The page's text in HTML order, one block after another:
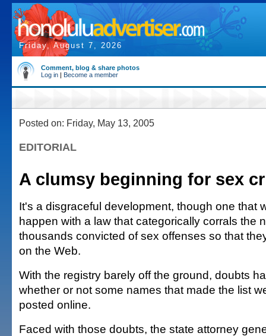
Friday, August 7, 2026
Comment, blog & share photos
Log in | Become a member
Posted on: Friday, May 13, 2005
EDITORIAL
A clumsy beginning for sex
It's a disgraceful development, though one that
happen with a law that categorically corrals the
thousands convicted of sex offenses so that
on the Web.
With the registry barely off the ground, doubts
whether or not some names that made the list
posted online.
Faced with those doubts, the state attorney